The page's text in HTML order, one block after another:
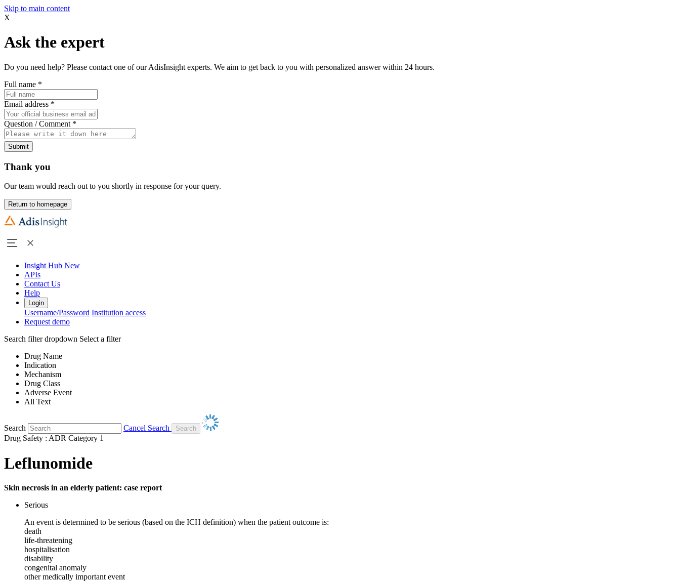
Skip to main content
X
Ask the expert
Do you need help? Please contact one of our AdisInsight experts. We aim to get back to you with personalized answer within 24 hours.
Full name *
Email address *
Question / Comment *
Submit
Thank you
Our team would reach out to you shortly in response for your query.
Return to homepage
Insight Hub New
APIs
Contact Us
Help
Login
Username/Password Institution access
Request demo
Search filter dropdown Select a filter
Drug Name
Indication
Mechanism
Drug Class
Adverse Event
All Text
Search
Cancel Search
Drug Safety : ADR Category 1
Leflunomide
Skin necrosis in an elderly patient: case report
Serious
An event is determined to be serious (based on the ICH definition) when the patient outcome is:
death
life-threatening
hospitalisation
disability
congenital anomaly
other medically important event